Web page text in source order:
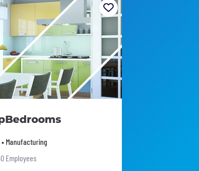
Manufacturing
Employees